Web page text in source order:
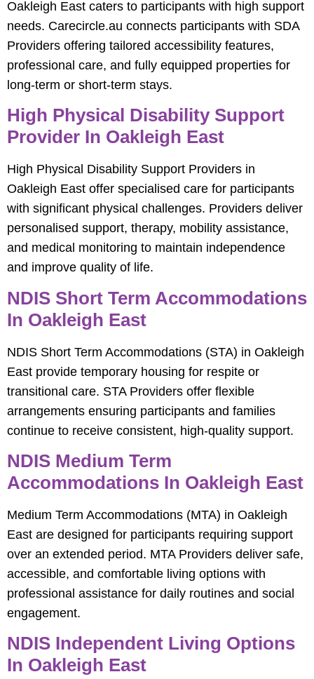
Oakleigh East caters to participants with high support
needs. Carecircle.au connects participants with SDA
Providers offering tailored accessibility features,
professional care, and fully equipped properties for
long-term or short-term stays.
High Physical Disability Support
Provider In Oakleigh East
High Physical Disability Support Providers in
Oakleigh East offer specialised care for participants
with significant physical challenges. Providers deliver
personalised support, therapy, mobility assistance,
and medical monitoring to maintain independence
and improve quality of life.
NDIS Short Term Accommodations
In Oakleigh East
NDIS Short Term Accommodations (STA) in Oakleigh
East provide temporary housing for respite or
transitional care. STA Providers offer flexible
arrangements ensuring participants and families
continue to receive consistent, high-quality support.
NDIS Medium Term
Accommodations In Oakleigh East
Medium Term Accommodations (MTA) in Oakleigh
East are designed for participants requiring support
over an extended period. MTA Providers deliver safe,
accessible, and comfortable living options with
professional assistance for daily routines and social
engagement.
NDIS Independent Living Options
In Oakleigh East